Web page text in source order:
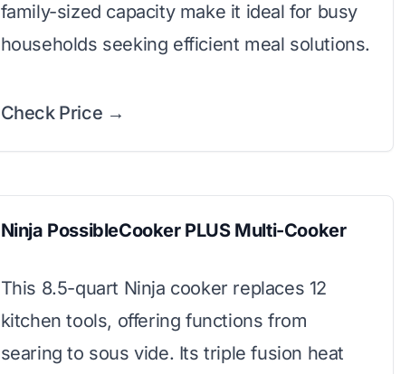
family-sized capacity make it ideal for busy
households seeking efficient meal solutions.
Check Price →
Ninja PossibleCooker PLUS Multi-Cooker
This 8.5-quart Ninja cooker replaces 12
kitchen tools, offering functions from
searing to sous vide. Its triple fusion heat